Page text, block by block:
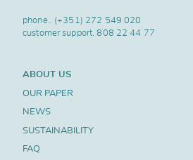
phone.. (+351) 272 549 020
customer support.808 22 44 77
ABOUT US
OUR PAPER
NEWS
SUSTAINABILITY
FAQ